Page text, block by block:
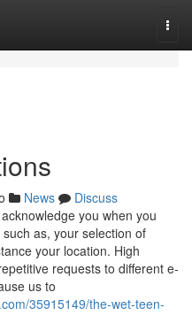
News
Discuss
you when you
as, your selection of
your location. High
requests to different e-
us to
35915149/the-wet-teen-